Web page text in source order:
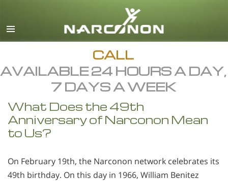
English
All Regions/Languages
CALL
AVAILABLE 24 HOURS A DAY,
7 DAYS A WEEK
What Does the 49th
Anniversary of Narconon Mean
to Us?
On February 19th, the Narconon network celebrates its
49th birthday. On this day in 1966, William Benitez